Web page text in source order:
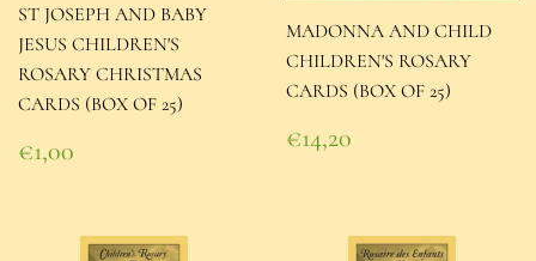
ST JOSEPH AND BABY
JESUS CHILDREN'S
ROSARY CHRISTMAS
CARDS (BOX OF 25)
Regular
price
€1,00
€1,00
MADONNA AND CHILD
CHILDREN'S ROSARY
CARDS (BOX OF 25)
Regular
price
€14,20
€14,20